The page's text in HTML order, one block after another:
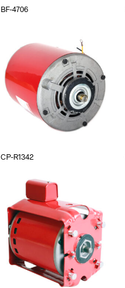
BF-4706
CP-R1342